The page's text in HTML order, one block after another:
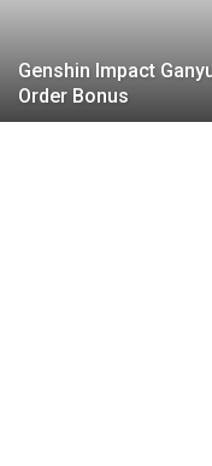
Genshin Impact
Order Bonus